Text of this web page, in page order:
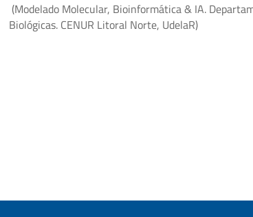
(Modelado Molecular, Bioinformática & IA.
Biológicas. CENUR Litoral Norte, UdelaR)